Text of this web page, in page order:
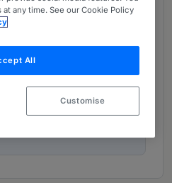
Brazil:
any time. See our Cookie Policy
All
Customise